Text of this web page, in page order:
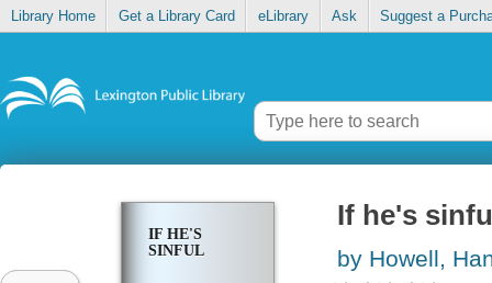
Library Home Get a Library Card eLibrary Ask Suggest a
IF HE'S
SINFUL
If he's
by Howell,